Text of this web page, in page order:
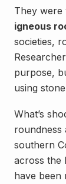
They were
igneous
societies,
purpose,
using
What’s
roundness
southern
across the
have been